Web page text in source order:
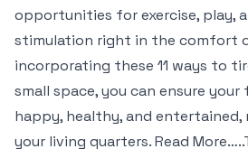
opportunities for exercise, play,
stimulation right in the comfort
incorporating these 11 ways to
small space, you can ensure
happy, healthy, and
your living quarters. Read